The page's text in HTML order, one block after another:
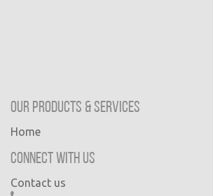
Our Products & Services
Home
Connect with us
Contact us